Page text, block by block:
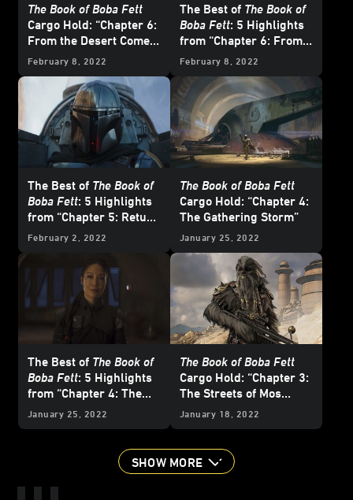
The Book of Boba Fett
Cargo Hold: “Chapter 6:
From the Desert Comes
a Stranger”
February 8, 2022
The Best of The Book of
Boba Fett: 5 Highlights
from “Chapter 6: From
the Desert Comes a
February 8, 2022
The Best of The Book of
Boba Fett: 5 Highlights
from “Chapter 5: Return
of the Mandalorian”
February 2, 2022
The Book of Boba Fett
Cargo Hold: “Chapter 4:
The Gathering Storm”
January 25, 2022
The Best of The Book of
Boba Fett: 5 Highlights
from “Chapter 4: The
Gathering Storm”
January 25, 2022
The Book of Boba Fett
Cargo Hold: “Chapter 3:
The Streets of Mos
Espa”
January 18, 2022
SHOW MORE